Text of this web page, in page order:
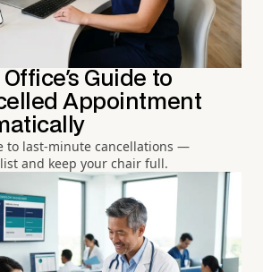
Guide to
Appointment
to last-minute cancellations —
and keep your chair full.